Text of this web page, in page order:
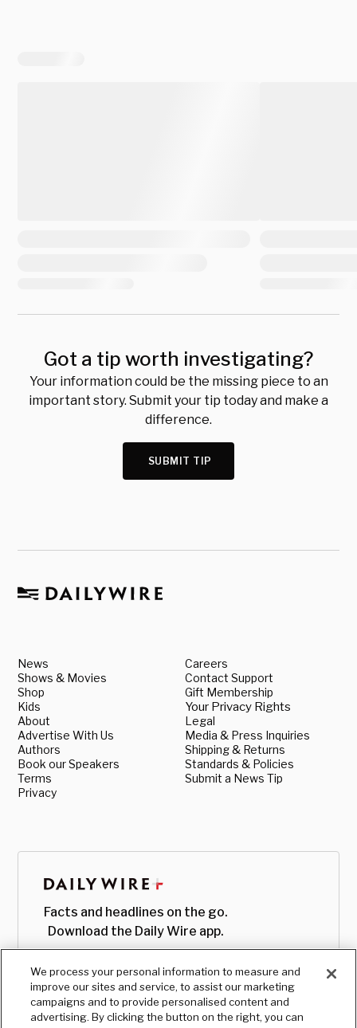
Got a tip worth investigating?
Your information could be the missing piece to an
important story. Submit your tip today and make a
difference.
SUBMIT TIP
News
Shows & Movies
Shop
Kids
About
Advertise With Us
Authors
Book our Speakers
Terms
Privacy
Careers
Contact Support
Gift Membership
Your Privacy Rights
Legal
Media & Press Inquiries
Shipping & Returns
Standards & Policies
Submit a News Tip
Facts and headlines on the go.
Download the Daily Wire app.
We process your personal information to measure and
improve our sites and service, to assist our marketing
campaigns and to provide personalised content and
advertising. By clicking the button on the right, you can